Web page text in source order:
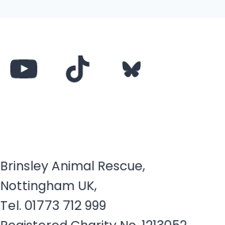
Brinsley Animal Rescue,
Nottingham UK,
Tel. 01773 712 999